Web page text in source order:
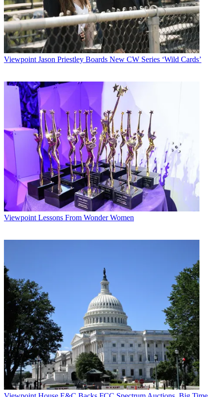
Viewpoint Jason Priestley Boards New CW Series ‘Wild Cards’
Viewpoint Lessons From Wonder Women